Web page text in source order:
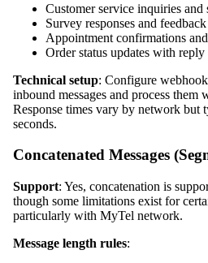
Customer service inquiries and
Survey responses and
Appointment confirmations
Order status updates with reply
Technical setup: Configure
inbound messages and process
Response times vary by network but
seconds.
Concatenated Messages
Support: Yes, concatenation is
though some limitations exist for
particularly with MyTel network.
Message length rules: